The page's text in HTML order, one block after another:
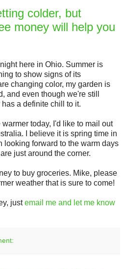
colder, but
money will help you
here in Ohio. Summer is
to show signs of its
changing color, my garden is
and even though we're still
a definite chill to it.
today, I'd like to mail out
I believe it is spring time in
looking forward to the warm days
just around the corner.
to buy groceries. Mike, please
weather that is sure to come!
justemail me and let me know